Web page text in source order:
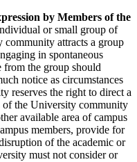
by Members of the
or small group of
attracts a group
in spontaneous
from the group should
notice as circumstances
reserves the right to direct a
of the University community
available area of campus
members, provide for
of the academic or
must not consider or